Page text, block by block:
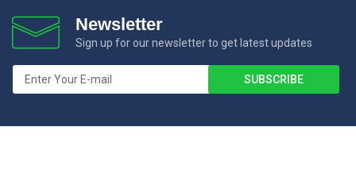
Newsletter
Sign up for our newsletter to get latest updates